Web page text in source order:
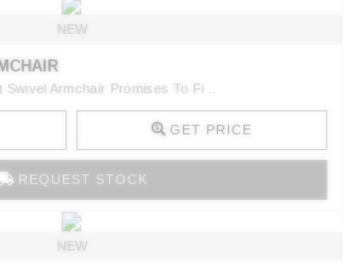
NEW
Armchair Promises To Fi ..
GET PRICE
REQUEST STOCK
NEW